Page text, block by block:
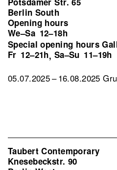
Berlin South
Opening hours
We–Sa 12–18h
Special opening hours
Fr 12–21h, Sa–Su 11–19h
05.07.2025 – 16.08.2025
Taubert Contemporary
Knesebeckstr. 90